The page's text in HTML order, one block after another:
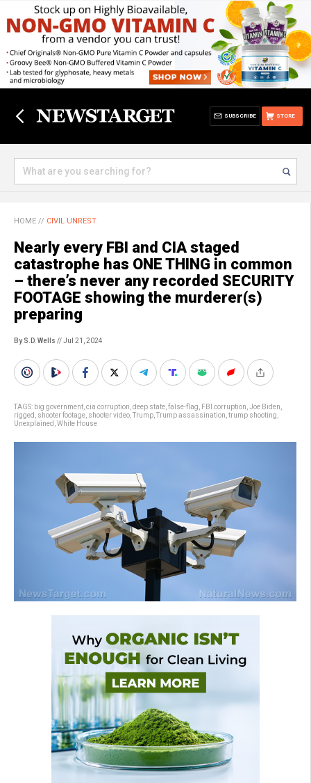
STORE
SUBSCRIBE
HOME // CIVIL UNREST
Nearly every FBI and CIA staged
catastrophe has ONE THING in common
– there’s never any recorded SECURITY
FOOTAGE showing the murderer(s)
preparing
By S.D. Wells // Jul 21, 2024
TAGS: big government cia corruption deep state false-flag FBI corruption Joe Biden
rigged
shooter footage shooter video Trump Trump assassination trump shooting
Unexplained White House